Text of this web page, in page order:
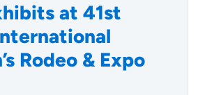
at 41st
Rodeo & Expo